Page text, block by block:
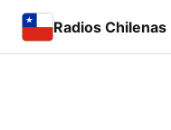
Radios Chilenas